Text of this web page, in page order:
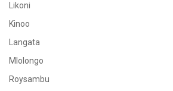
Likoni
Kinoo
Langata
Mlolongo
Roysambu